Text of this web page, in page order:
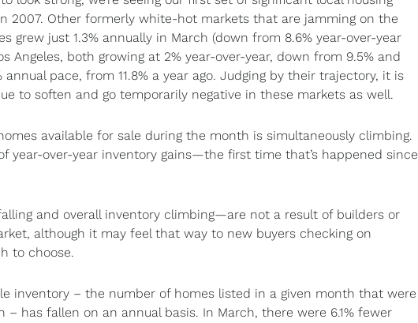
2007. Other formerly white-hot markets that are jamming on the
grew just 1.3% annually in March (down from 8.6% year-over-year
Angeles, both growing at 2% year-over-year, down from 9.5% and
pace, from 11.8% a year ago. Judging by their trajectory, it is
to soften and go temporarily negative in these markets as well.
available for sale during the month is simultaneously climbing.
year-over-year inventory gains—the first time that’s happened since
and overall inventory climbing—are not a result of builders or
although it may feel that way to new buyers checking on
to choose.
inventory – the number of homes listed in a given month that were
has fallen on an annual basis. In March, there were 6.1% fewer